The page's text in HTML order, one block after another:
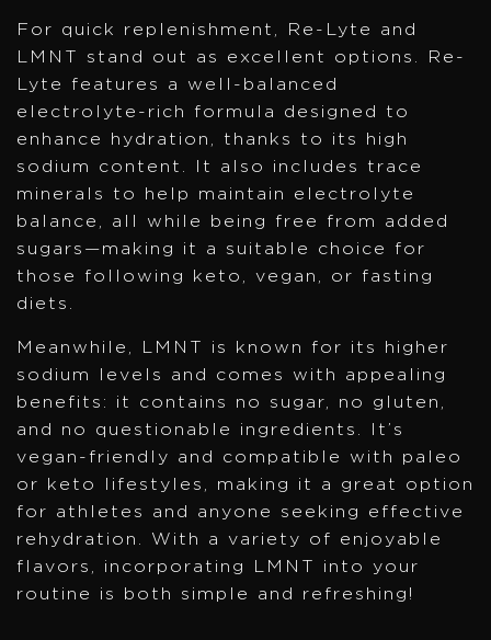
For quick replenishment, Re-Lyte and
LMNT stand out as excellent options. Re-
Lyte features a well-balanced
electrolyte-rich formula designed to
enhance hydration, thanks to its high
sodium content. It also includes trace
minerals to help maintain electrolyte
balance, all while being free from added
sugars—making it a suitable choice for
those following keto, vegan, or fasting
diets.
Meanwhile, LMNT is known for its higher
sodium levels and comes with appealing
benefits: it contains no sugar, no gluten,
and no questionable ingredients. It’s
vegan-friendly and compatible with paleo
or keto lifestyles, making it a great option
for athletes and anyone seeking effective
rehydration. With a variety of enjoyable
flavors, incorporating LMNT into your
routine is both simple and refreshing!